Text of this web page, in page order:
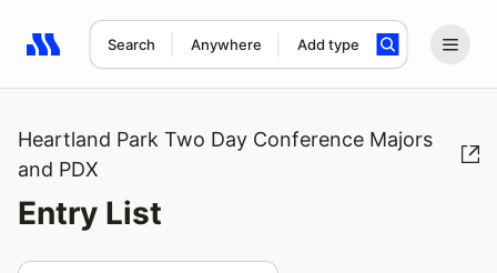
Search Anywhere Add type
Search results: No search term
Heartland Park Two Day Conference Majors
and PDX
Entry List